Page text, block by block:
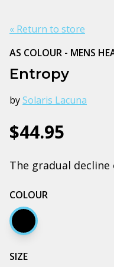
« Return to store
AS COLOUR - MENS
Entropy
bySolaris Lacuna
$44.95
The gradual
COLOUR
Black
SIZE